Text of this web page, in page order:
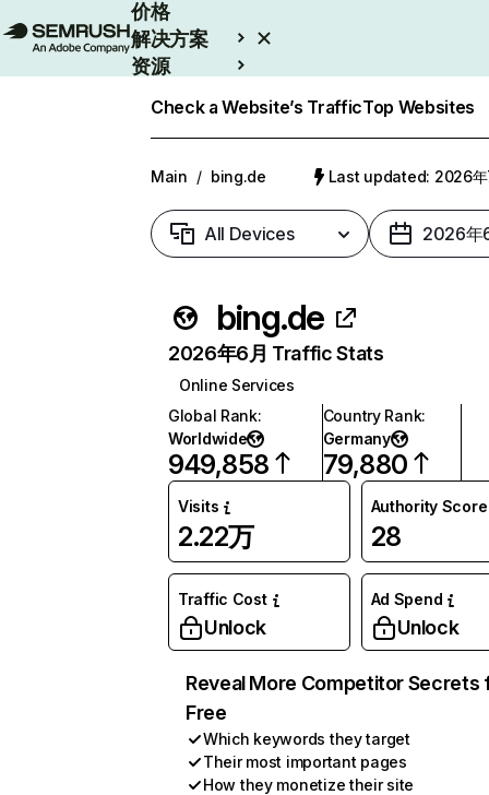
价格
解决方案
资源
Check a Website’s TrafficTop Websites
Main / bing.de Last updated: 2026年
All Devices 2026年
bing.de
2026年6月 Traffic Stats
Online Services
Global Rank:
Worldwide
949,858
Country Rank:
Germany
79,880
Visits
2.22万
Authority Score
28
Traffic Cost
Unlock
Ad Spend
Unlock
Reveal More Competitor Secrets
Free
Which keywords they target
Their most important pages
How they monetize their site